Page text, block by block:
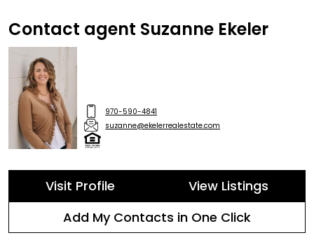
Contact agent Suzanne Ekeler
970-590-4841
suzanne@ekelerrealestate.com
Visit Profile
View Listings
Add My Contacts in One Click